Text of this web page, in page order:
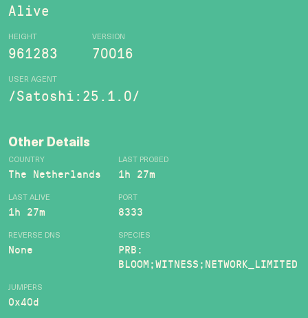
Alive
HEIGHT
961283
VERSION
70016
USER AGENT
/Satoshi:25.1.0/
Other Details
COUNTRY
The Netherlands
LAST PROBED
1h 27m
LAST ALIVE
1h 27m
PORT
8333
REVERSE DNS
None
SPECIES
PRB:
BLOOM;WITNESS;NETWORK_LIMITED
JUMPERS
0x40d